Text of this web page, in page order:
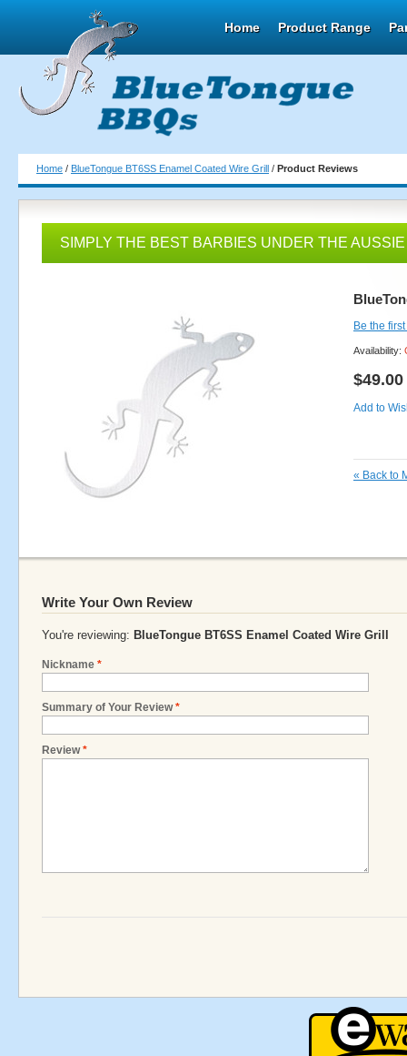
Home Product Range
Home / BlueTongue BT6SS Enamel Coated Wire Grill / Product Reviews
SIMPLY THE BEST BARBIES UNDER THE
Be the
Availability:
$49.00
Add to
« Back to
Write Your Own Review
You're reviewing: BlueTongue BT6SS Enamel Coated Wire Grill
*
Nickname
*
Summary of Your Review
*
Review